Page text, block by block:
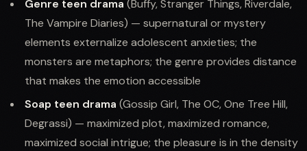
Genre teen drama (Buffy, Stranger Things, Riverdale,
The Vampire Diaries) — supernatural or mystery
elements externalize adolescent anxieties; the
monsters are metaphors; the genre provides distance
that makes the emotion accessible
Soap teen drama (Gossip Girl, The OC, One Tree Hill,
Degrassi) — maximized plot, maximized romance,
maximized social intrigue; the pleasure is in the density